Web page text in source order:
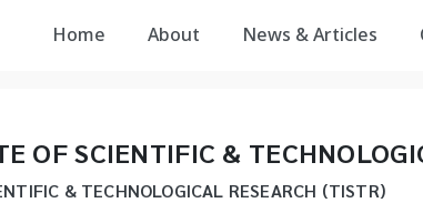
Home About News & Articles
OF SCIENTIFIC &
& TECHNOLOGICAL RESEARCH (TISTR)